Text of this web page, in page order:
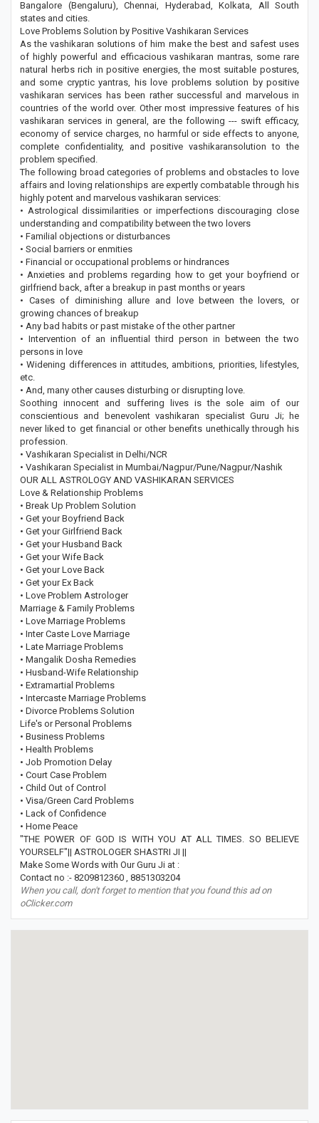
Bangalore (Bengaluru), Chennai, Hyderabad, Kolkata, All South
states and cities.
Love Problems Solution by Positive Vashikaran Services
As the vashikaran solutions of him make the best and safest uses
of highly powerful and efficacious vashikaran mantras, some rare
natural herbs rich in positive energies, the most suitable postures,
and some cryptic yantras, his love problems solution by positive
vashikaran services has been rather successful and marvelous in
countries of the world over. Other most impressive features of his
vashikaran services in general, are the following --- swift efficacy,
economy of service charges, no harmful or side effects to anyone,
complete confidentiality, and positive vashikaransolution to the
problem specified.
The following broad categories of problems and obstacles to love
affairs and loving relationships are expertly combatable through his
highly potent and marvelous vashikaran services:
• Astrological dissimilarities or imperfections discouraging close
understanding and compatibility between the two lovers
• Familial objections or disturbances
• Social barriers or enmities
• Financial or occupational problems or hindrances
• Anxieties and problems regarding how to get your boyfriend or
girlfriend back, after a breakup in past months or years
• Cases of diminishing allure and love between the lovers, or
growing chances of breakup
• Any bad habits or past mistake of the other partner
• Intervention of an influential third person in between the two
persons in love
• Widening differences in attitudes, ambitions, priorities, lifestyles,
etc.
• And, many other causes disturbing or disrupting love.
Soothing innocent and suffering lives is the sole aim of our
conscientious and benevolent vashikaran specialist Guru Ji; he
never liked to get financial or other benefits unethically through his
profession.
• Vashikaran Specialist in Delhi/NCR
• Vashikaran Specialist in Mumbai/Nagpur/Pune/Nagpur/Nashik
OUR ALL ASTROLOGY AND VASHIKARAN SERVICES
Love & Relationship Problems
• Break Up Problem Solution
• Get your Boyfriend Back
• Get your Girlfriend Back
• Get your Husband Back
• Get your Wife Back
• Get your Love Back
• Get your Ex Back
• Love Problem Astrologer
Marriage & Family Problems
• Love Marriage Problems
• Inter Caste Love Marriage
• Late Marriage Problems
• Mangalik Dosha Remedies
• Husband-Wife Relationship
• Extramartial Problems
• Intercaste Marriage Problems
• Divorce Problems Solution
Life's or Personal Problems
• Business Problems
• Health Problems
• Job Promotion Delay
• Court Case Problem
• Child Out of Control
• Visa/Green Card Problems
• Lack of Confidence
• Home Peace
"THE POWER OF GOD IS WITH YOU AT ALL TIMES. SO BELIEVE
YOURSELF"|| ASTROLOGER SHASTRI JI ||
Make Some Words with Our Guru Ji at :
Contact no :- 8209812360 , 8851303204
When you call, don't forget to mention that you found this ad on
oClicker.com